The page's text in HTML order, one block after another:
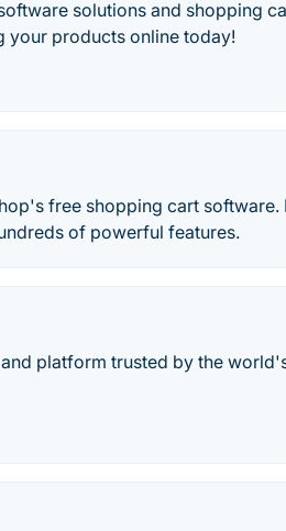
solutions and shopping
your products online today!
free shopping cart
of powerful features.
platform trusted by the